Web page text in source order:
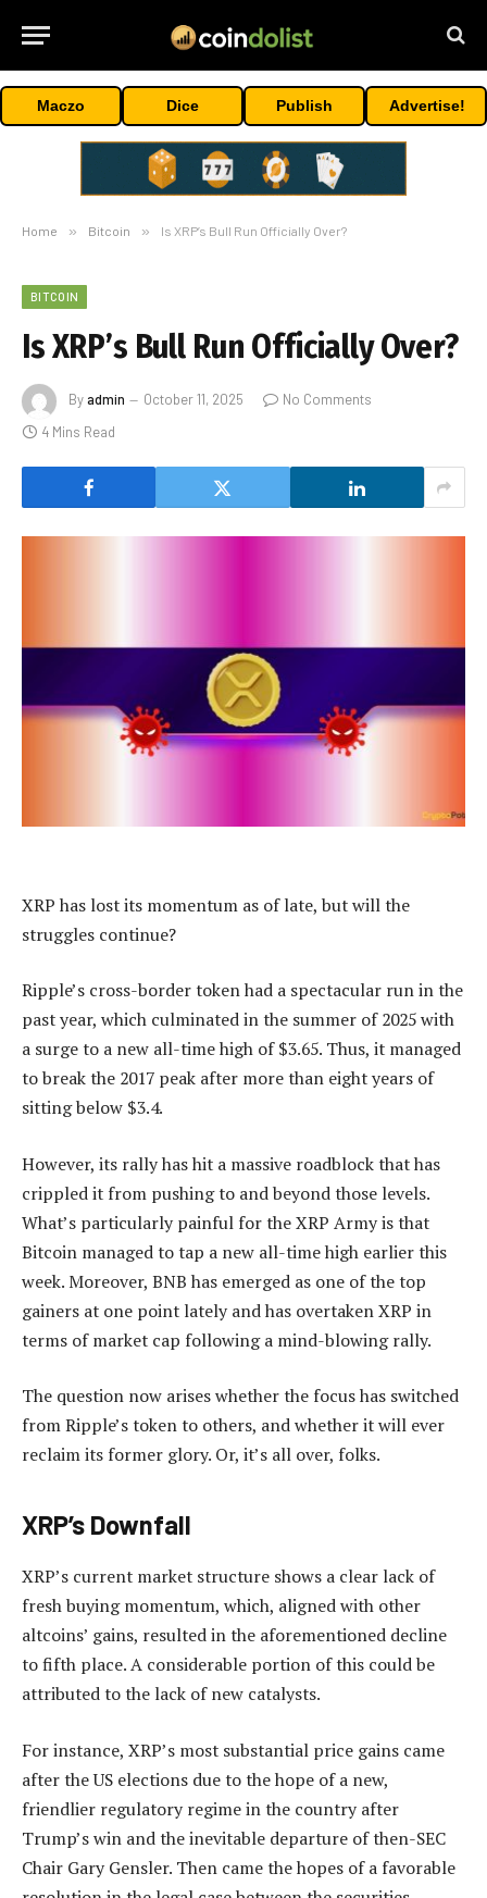
Maczo Dice Publish Advertise!
Home » Bitcoin » Is XRP’s Bull Run Officially Over?
BITCOIN
Is XRP’s Bull Run Officially Over?
Byadmin October 11, 2025
No Comments
4 Mins Read
XRP has lost its momentum as of late, but will the
struggles continue?
Ripple’s cross-border token had a spectacular run in the
past year, which culminated in the summer of 2025 with
a surge to a new all-time high of $3.65. Thus, it managed
to break the 2017 peak after more than eight years of
sitting below $3.4.
However, its rally has hit a massive roadblock that has
crippled it from pushing to and beyond those levels.
What’s particularly painful for the XRP Army is that
Bitcoin managed to tap a new all-time high earlier this
week. Moreover, BNB has emerged as one of the top
gainers at one point lately and has overtaken XRP in
terms of market cap following a mind-blowing rally.
The question now arises whether the focus has switched
from Ripple’s token to others, and whether it will ever
reclaim its former glory. Or, it’s all over, folks.
XRP’s Downfall
XRP’s current market structure shows a clear lack of
fresh buying momentum, which, aligned with other
altcoins’ gains, resulted in the aforementioned decline
to fifth place. A considerable portion of this could be
attributed to the lack of new catalysts.
For instance, XRP’s most substantial price gains came
after the US elections due to the hope of a new,
friendlier regulatory regime in the country after
Trump’s win and the inevitable departure of then-SEC
Chair Gary Gensler. Then came the hopes of a favorable